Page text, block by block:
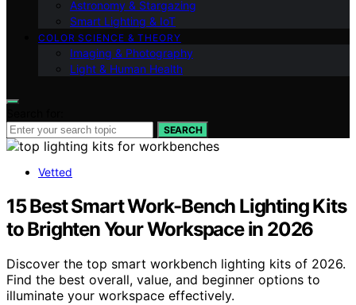
Astronomy & Stargazing
Smart Lighting & IoT
COLOR SCIENCE & THEORY
Imaging & Photography
Light & Human Health
SEARCH
Vetted
15 Best Smart Work-Bench Lighting Kits
to Brighten Your Workspace in 2026
Discover the top smart workbench lighting kits of 2026.
Find the best overall, value, and beginner options to
illuminate your workspace effectively.